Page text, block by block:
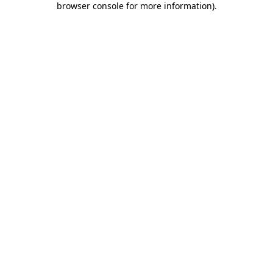
browser console for more information).